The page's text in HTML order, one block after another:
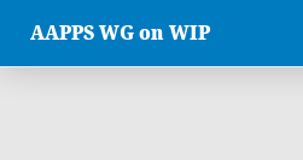
AAPPS WG on WIP